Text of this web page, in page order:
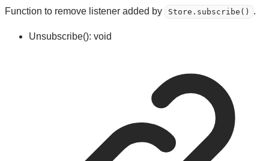
Function to remove listener added by Store.subscribe() .
Unsubscribe(): void